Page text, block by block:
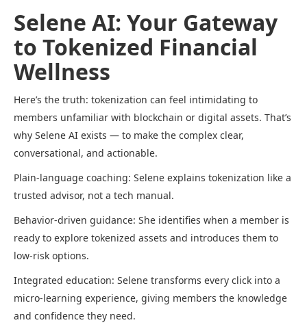
Selene AI: Your Gateway
to Tokenized Financial
Wellness
Here’s the truth: tokenization can feel intimidating to
members unfamiliar with blockchain or digital assets. That’s
why Selene AI exists — to make the complex clear,
conversational, and actionable.
Plain-language coaching: Selene explains tokenization like a
trusted advisor, not a tech manual.
Behavior-driven guidance: She identifies when a member is
ready to explore tokenized assets and introduces them to
low-risk options.
Integrated education: Selene transforms every click into a
micro-learning experience, giving members the knowledge
and confidence they need.